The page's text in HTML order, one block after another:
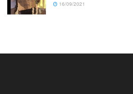
16/09/2021